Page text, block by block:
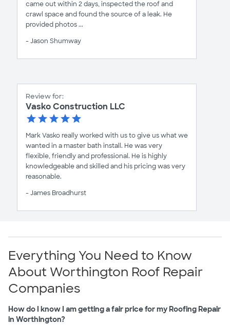
came out within 2 days, inspected the roof and
crawl space and found the source of a leak. He
provided photos ...
- Jason Shumway
Review for:
Vasko Construction LLC
Mark Vasko really worked with us to give us what we
wanted in a master bath install. He was very
flexible, friendly and professional. He is highly
knowledgeable and skilled and his pricing was very
reasonable.
- James Broadhurst
Everything You Need to Know
About Worthington Roof Repair
Companies
How do I know I am getting a fair price for my Roofing Repair
in Worthington?